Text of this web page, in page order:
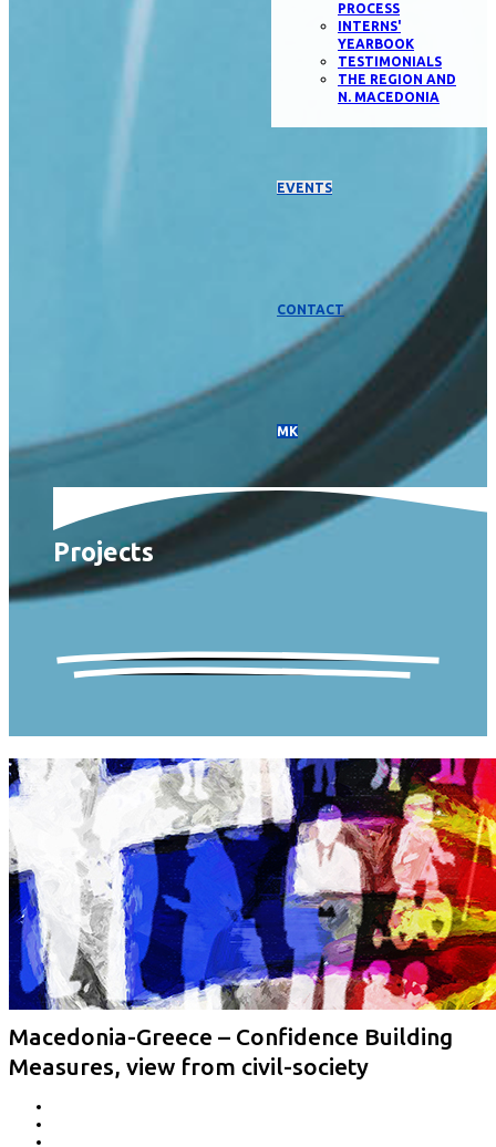
PROCESS
INTERNS'
YEARBOOK
TESTIMONIALS
THE REGION AND
N. MACEDONIA
EVENTS
CONTACT
МК
Projects
Macedonia-Greece – Confidence Building
Measures, view from civil-society